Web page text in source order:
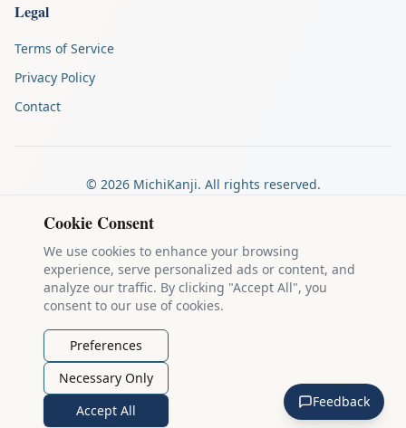
Legal
Terms of Service
Privacy Policy
Contact
© 2026MichiKanji. All rights reserved.
Made by
Kanji stroke diagrams are based on data fromthe KanjiVG project
which is copyright © 2009-2012 Ulrich Apel and released under the
Creative Commons Attribution-Share Alike 3.0 license
Example sentences come from
BY 2.0 FR. Individual contributors are credited on each sentence.
MichiKanji is lovingly crafted by
The Auspicious
Company
. You can reach out directly by email at ari@llanai.com.
Cookie Consent
We use cookies to enhance your browsing
experience, serve personalized ads or content, and
analyze our traffic. By clicking "Accept All", you
consent to our use of cookies.
Preferences
Necessary Only
Accept All
Feedback